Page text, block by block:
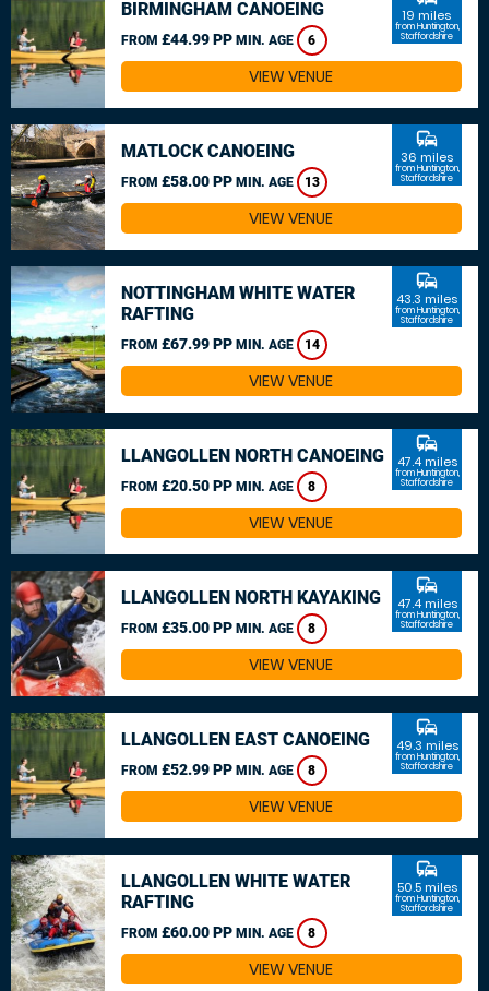
BIRMINGHAM CANOEING
FROM £44.99 PP MIN. AGE 6
19 miles
from Huntington,
Staffordshire
VIEW VENUE
MATLOCK CANOEING
FROM £58.00 PP MIN. AGE 13
commute
36 miles
from Huntington,
Staffordshire
VIEW VENUE
NOTTINGHAM WHITE WATER
RAFTING
FROM £67.99 PP MIN. AGE 14
commute
43.3 miles
from Huntington,
Staffordshire
VIEW VENUE
LLANGOLLEN NORTH CANOEING
FROM £20.50 PP MIN. AGE 8
commute
47.4 miles
from Huntington,
Staffordshire
VIEW VENUE
LLANGOLLEN NORTH KAYAKING
FROM £35.00 PP MIN. AGE 8
commute
47.4 miles
from Huntington,
Staffordshire
VIEW VENUE
LLANGOLLEN EAST CANOEING
FROM £52.99 PP MIN. AGE 8
commute
49.3 miles
from Huntington,
Staffordshire
VIEW VENUE
LLANGOLLEN WHITE WATER
RAFTING
FROM £60.00 PP MIN. AGE 8
commute
50.5 miles
from Huntington,
Staffordshire
VIEW VENUE